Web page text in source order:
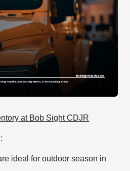
at Bob Sight CDJR
ideal for outdoor season in